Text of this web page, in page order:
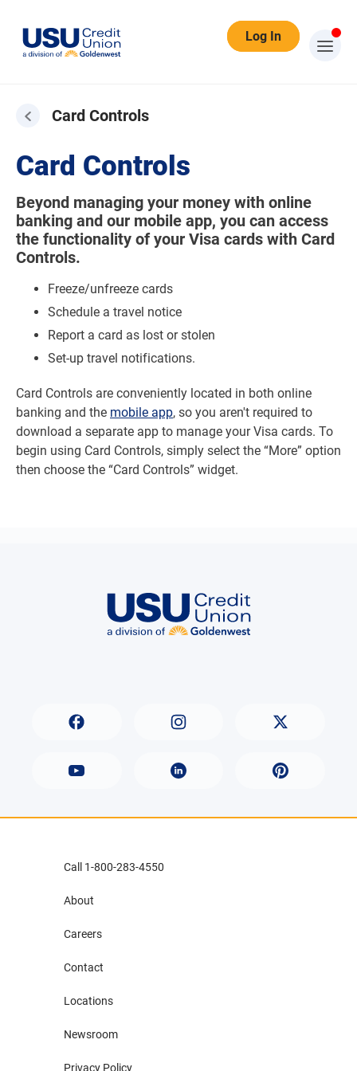
Log In
Card Controls
Card Controls
Beyond managing your money with online
banking and our mobile app, you can access
the functionality of your Visa cards with Card
Controls.
Freeze/unfreeze cards
Schedule a travel notice
Report a card as lost or stolen
Set-up travel notifications.
Card Controls are conveniently located in both online
banking and the mobile app, so you aren't required to
download a separate app to manage your Visa cards. To
begin using Card Controls, simply select the “More” option
then choose the “Card Controls” widget.
Call 1-800-283-4550
About
Careers
Contact
Locations
Newsroom
Privacy Policy